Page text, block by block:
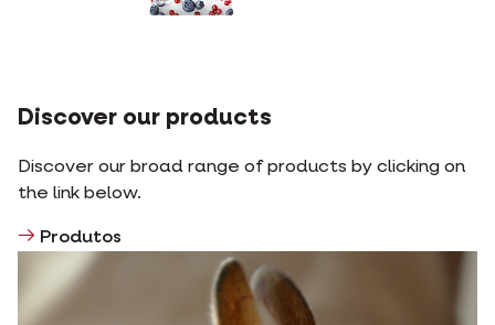
Discover our products
Discover our broad range of products by clicking on
the link below.
Produtos